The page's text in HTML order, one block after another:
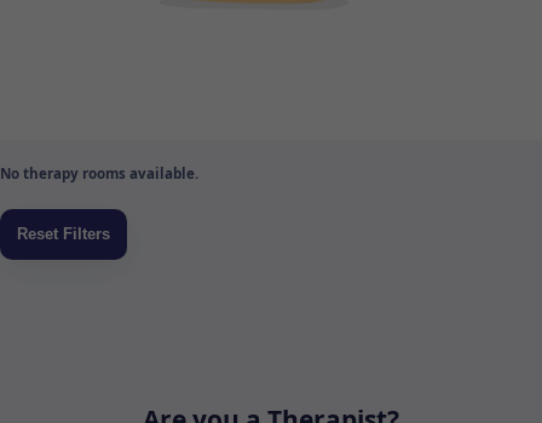
No therapy rooms available.